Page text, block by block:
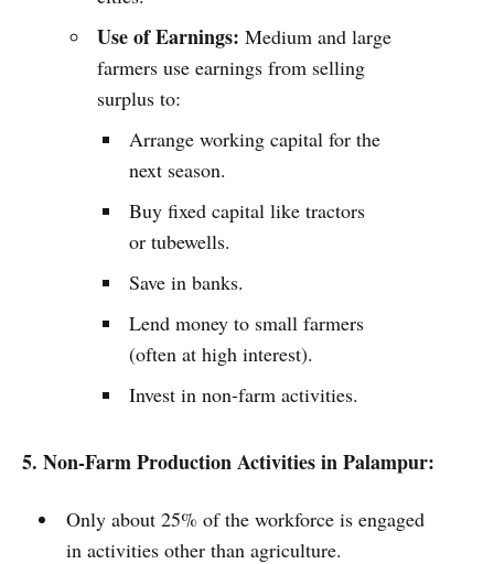
Use of Earnings: Medium and large
farmers use earnings from selling
surplus to:
Arrange working capital for the
next season.
Buy fixed capital like tractors
or tubewells.
Save in banks.
Lend money to small farmers
(often at high interest).
Invest in non-farm activities.
5. Non-Farm Production Activities in Palampur:
Only about 25% of the workforce is engaged
in activities other than agriculture.